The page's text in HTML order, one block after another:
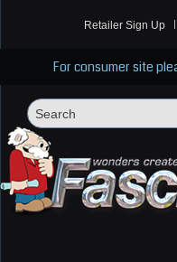
Retailer Sign Up
For consumer site